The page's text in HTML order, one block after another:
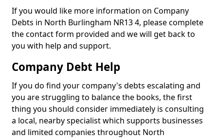
If you would like more information on Company
Debts in North Burlingham NR13 4, please complete
the contact form provided and we will get back to
you with help and support.
Company Debt Help
If you do find your company's debts escalating and
you are struggling to balance the books, the first
thing you should consider immediately is consulting
a local, nearby specialist which supports businesses
and limited companies throughout North